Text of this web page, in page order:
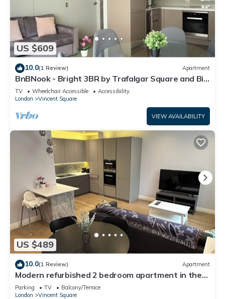
US $609
10.0(1 Review) Apartment
BnBNook - Bright 3BR by Trafalgar Square and Big
Ben
TV Wheelchair Accessible
Accessibility
London
Vincent Square
VIEW AVAILABILITY
US $489
10.0(1 Review) Apartment
Modern refurbished 2 bedroom apartment in the
heart of London
Parking TV
Balcony/Terrace
London
Vincent Square